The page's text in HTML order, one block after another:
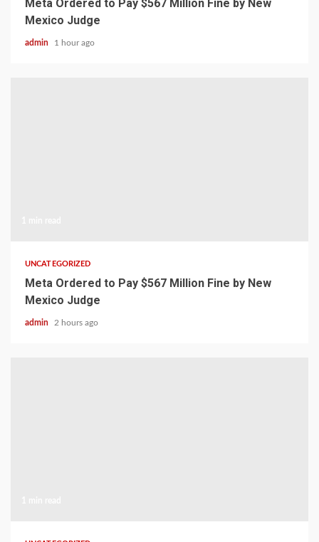
Meta Ordered to Pay $567 Million Fine by New
Mexico Judge
admin 1 hour ago
UNCATEGORIZED
Meta Ordered to Pay $567 Million Fine by New
Mexico Judge
admin 2 hours ago